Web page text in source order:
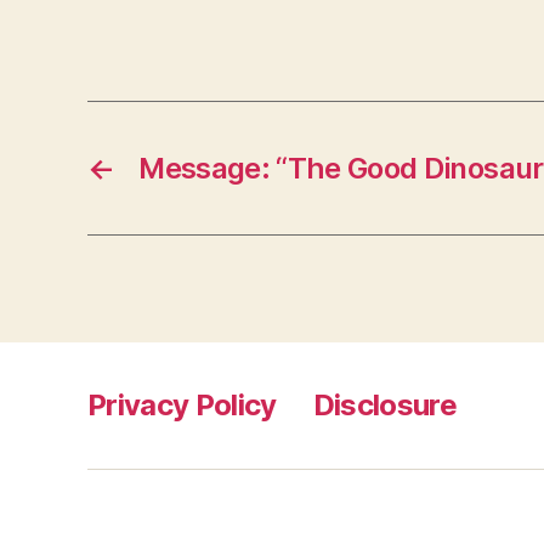
← Message: “The Good
Privacy Policy Disclosure